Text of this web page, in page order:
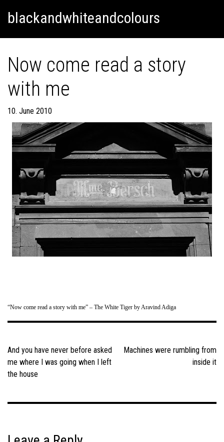
blackandwhiteandcolours
Now come read a story
with me
10. June 2010
“Now come read a story with me” – The White Tiger by Aravind Adiga
navigation
Machines were rumbling from
inside it
And you have never before asked
me where I was going when I left
the house